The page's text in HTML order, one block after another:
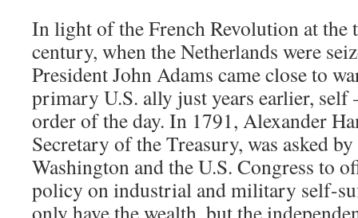
In light of the French Revolution at the
century, when the Netherlands were
President John Adams came close to
primary U.S. ally just years earlier, self
order of the day. In 1791, Alexander
Secretary of the Treasury, was asked
Washington and the U.S. Congress to
policy on industrial and military self-
only have the wealth, but the